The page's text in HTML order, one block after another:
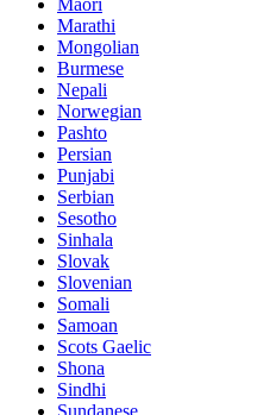
Maori
Marathi
Mongolian
Burmese
Nepali
Norwegian
Pashto
Persian
Punjabi
Serbian
Sesotho
Sinhala
Slovak
Slovenian
Somali
Samoan
Scots Gaelic
Shona
Sindhi